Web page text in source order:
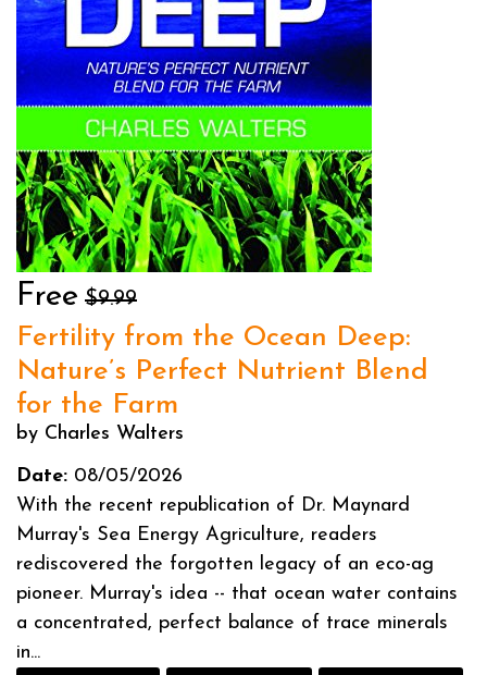
Free $9.99
Fertility from the Ocean Deep:
Nature’s Perfect Nutrient Blend
for the Farm
by Charles Walters
Date: 08/05/2026
With the recent republication of Dr. Maynard
Murray's Sea Energy Agriculture, readers
rediscovered the forgotten legacy of an eco-ag
pioneer. Murray's idea -- that ocean water contains
a concentrated, perfect balance of trace minerals
in...